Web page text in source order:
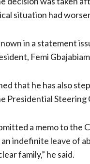
situation had
in a statement
Femi
that he has also
Presidential
a memo to
indefinite leave of
family,” he said.